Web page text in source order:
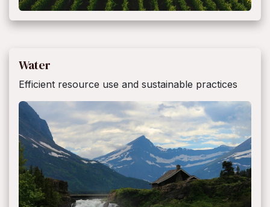
Water
Efficient resource use and sustainable practices